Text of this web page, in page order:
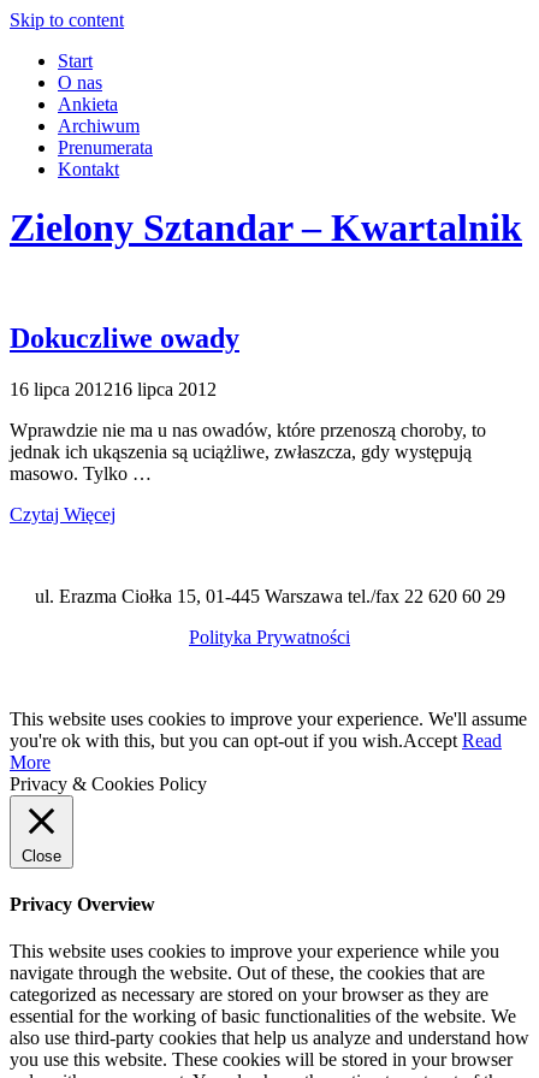
Skip to content
Start
O nas
Ankieta
Archiwum
Prenumerata
Kontakt
Zielony Sztandar – Kwartalnik
Dokuczliwe owady
16 lipca 201216 lipca 2012
Wprawdzie nie ma u nas owadów, które przenoszą choroby, to
jednak ich ukąszenia są uciążliwe, zwłaszcza, gdy występują
masowo. Tylko …
Czytaj Więcej
ul. Erazma Ciołka 15, 01-445 Warszawa tel./fax 22 620 60 29
Polityka Prywatności
This website uses cookies to improve your experience. We'll assume
you're ok with this, but you can opt-out if you wish.Accept Read
More
Privacy & Cookies Policy
Close
Privacy Overview
This website uses cookies to improve your experience while you
navigate through the website. Out of these, the cookies that are
categorized as necessary are stored on your browser as they are
essential for the working of basic functionalities of the website. We
also use third-party cookies that help us analyze and understand how
you use this website. These cookies will be stored in your browser